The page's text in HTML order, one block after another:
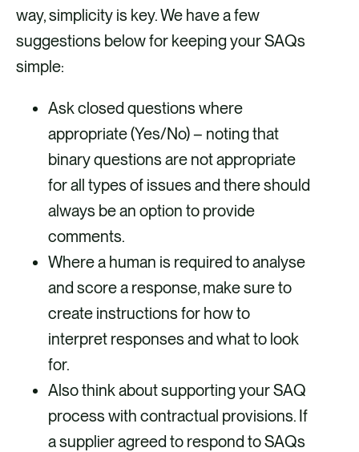
way, simplicity is key. We have a few
suggestions below for keeping your SAQs
simple:
Ask closed questions where
appropriate (Yes/No) – noting that
binary questions are not appropriate
for all types of issues and there should
always be an option to provide
comments.
Where a human is required to analyse
and score a response, make sure to
create instructions for how to
interpret responses and what to look
for.
Also think about supporting your SAQ
process with contractual provisions. If
a supplier agreed to respond to SAQs